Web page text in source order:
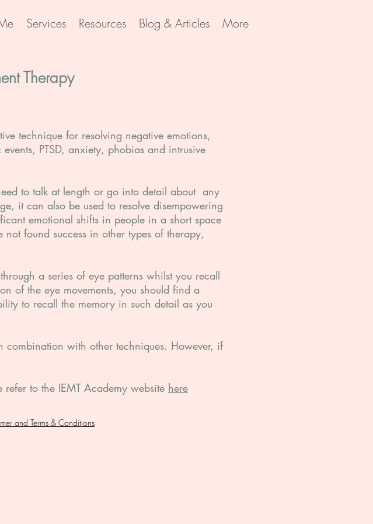
Services Resources Blog & Articles More
Therapy
technique for resolving negative emotions,
PTSD, anxiety, phobias and intrusive
to talk at length or go into detail about any
it can also be used to resolve disempowering
emotional shifts in people in a short space
found success in other types of therapy,
a series of eye patterns whilst you recall
of the eye movements, you should find a
to recall the memory in such detail as you
combination with other techniques. However, if
to the IEMT Academy website here
and Terms & Conditions